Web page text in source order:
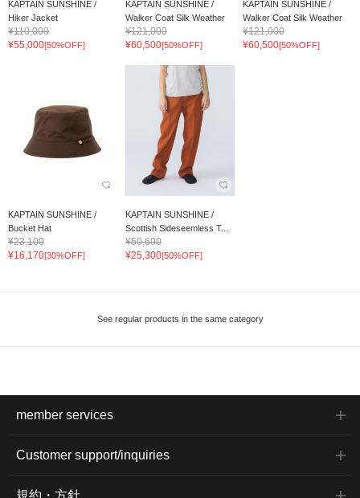
KAPTAIN SUNSHINE /
Hiker Jacket
¥110,000
¥55,000[50%OFF]
KAPTAIN SUNSHINE /
Walker Coat Silk Weather
¥121,000
¥60,500[50%OFF]
KAPTAIN SUNSHINE /
Walker Coat Silk Weather
¥121,000
¥60,500[50%OFF]
KAPTAIN SUNSHINE /
Bucket Hat
¥23,100
¥16,170[30%OFF]
KAPTAIN SUNSHINE /
Scottish Sideseemless T...
¥50,600
¥25,300[50%OFF]
See regular products in the same category
member services
Customer support/inquiries
規約・方針